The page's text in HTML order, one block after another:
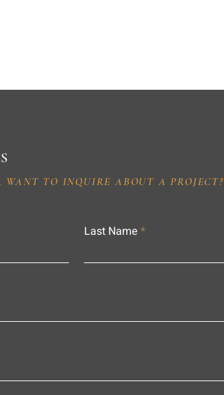
WANT TO INQUIRE ABOUT A PROJECT?
Last Name